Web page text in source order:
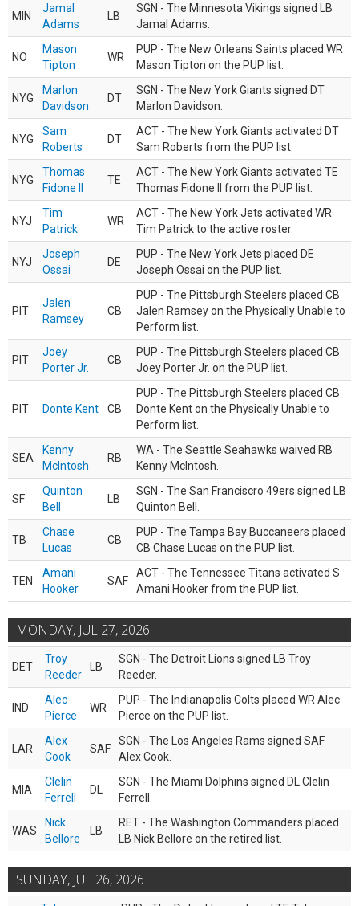
MIN
Jamal
Adams
LB
SGN - The Minnesota Vikings signed LB
Jamal Adams.
NO
Mason
Tipton
WR
PUP - The New Orleans Saints placed WR
Mason Tipton on the PUP list.
NYG
Marlon
Davidson
DT
SGN - The New York Giants signed DT
Marlon Davidson.
NYG
Sam
Roberts
DT
ACT - The New York Giants activated DT
Sam Roberts from the PUP list.
NYG
Thomas
Fidone II
TE
ACT - The New York Giants activated TE
Thomas Fidone II from the PUP list.
NYJ
Tim
Patrick
WR
ACT - The New York Jets activated WR
Tim Patrick to the active roster.
NYJ
Joseph
Ossai
DE
PUP - The New York Jets placed DE
Joseph Ossai on the PUP list.
PIT
Jalen
Ramsey
CB
PUP - The Pittsburgh Steelers placed CB
Jalen Ramsey on the Physically Unable to
Perform list.
PIT
Joey
Porter Jr.
CB
PUP - The Pittsburgh Steelers placed CB
Joey Porter Jr. on the PUP list.
PIT Donte Kent CB
PUP - The Pittsburgh Steelers placed CB
Donte Kent on the Physically Unable to
Perform list.
SEA
Kenny
McIntosh
RB
WA - The Seattle Seahawks waived RB
Kenny McIntosh.
SF
Quinton
Bell
LB
SGN - The San Franciscro 49ers signed LB
Quinton Bell.
TB
Chase
Lucas
CB
PUP - The Tampa Bay Buccaneers placed
CB Chase Lucas on the PUP list.
TEN
Amani
Hooker
SAF
ACT - The Tennessee Titans activated S
Amani Hooker from the PUP list.
MONDAY, JUL 27, 2026
DET
Troy
Reeder
LB
SGN - The Detroit Lions signed LB Troy
Reeder.
IND
Alec
Pierce
WR
PUP - The Indianapolis Colts placed WR Alec
Pierce on the PUP list.
LAR
Alex
Cook
SAF
SGN - The Los Angeles Rams signed SAF
Alex Cook.
MIA
Clelin
Ferrell
DL
SGN - The Miami Dolphins signed DL Clelin
Ferrell.
WAS
Nick
Bellore
LB
RET - The Washington Commanders placed
LB Nick Bellore on the retired list.
SUNDAY, JUL 26, 2026